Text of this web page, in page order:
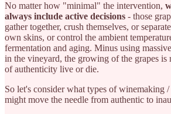
No matter how "minimal" the intervention,
always include active decisions - those
gather together, crush themselves, or
own skins, or control the ambient
fermentation and aging. Minus using
in the vineyard, the growing of the grapes is
of authenticity live or die.
So let's consider what types of winemaking
might move the needle from authentic to